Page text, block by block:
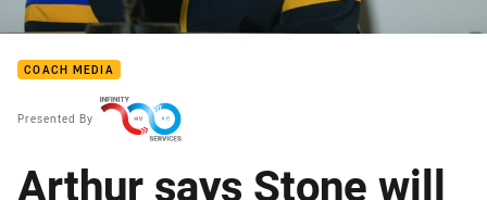
COACH MEDIA
Presented By
Arthur says Stone will